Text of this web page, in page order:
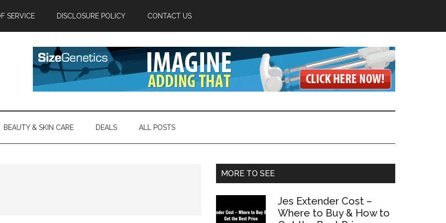
SERVICE DISCLOSURE POLICY CONTACT US
BEAUTY & SKIN CARE DEALS ALL POSTS
Primary
MORE TO SEE
Jes Extender Cost –
Where to Buy & How to